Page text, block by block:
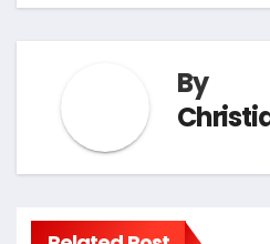
By